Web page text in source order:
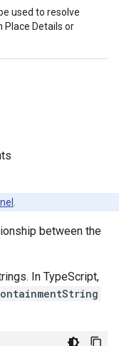
used to resolve
Details or
between the
In TypeScript,